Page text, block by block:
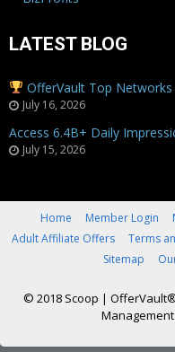
LATEST BLOG
OfferVault Top
July 16, 2026
Access 6.4B+ Daily
July 15, 2026
Home Member Login
Adult Affiliate Offers
Terms
Sitemap
© 2018 Scoop |
Management